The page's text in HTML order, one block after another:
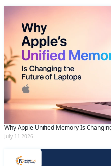
Why Apple Unified Memory Is
July 11 2026